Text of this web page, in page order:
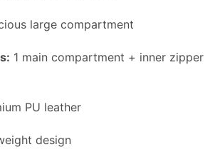
large compartment
1 main compartment + inner zipper
PU leather
design